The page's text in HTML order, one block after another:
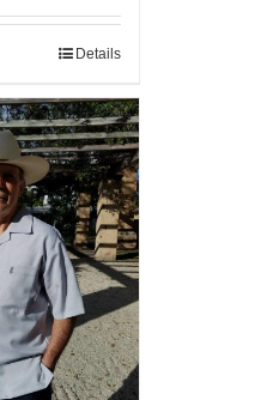
Details